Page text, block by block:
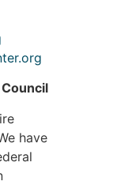
have